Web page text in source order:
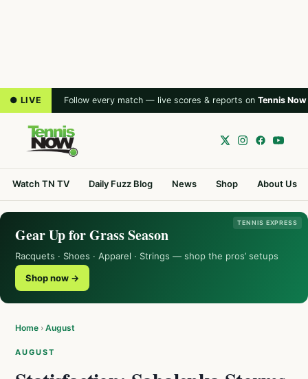
● LIVE Follow every match — live scores & reports on Tennis Now
Watch TN TV Daily Fuzz Blog News Shop About Us
TENNIS EXPRESS
Gear Up for Grass Season
Racquets · Shoes · Apparel · Strings — shop the pros’ setups
Shop now →
Home › August
AUGUST